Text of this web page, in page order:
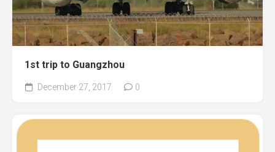
1st trip to Guangzhou
December 27, 2017 0